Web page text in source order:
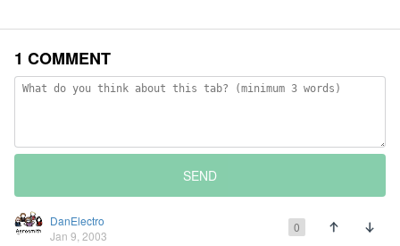
1 COMMENT
SEND
DanElectro
Jan 9, 2003
0